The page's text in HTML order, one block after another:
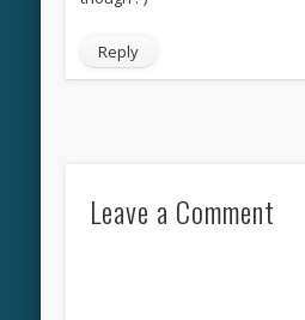
Reply
Leave a Comment